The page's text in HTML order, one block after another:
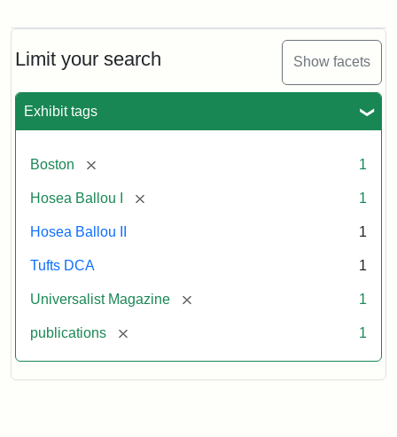
Limit your search Show facets
Exhibit tags
Boston [remove] 1
Hosea Ballou I [remove] 1
Hosea Ballou II 1
Tufts DCA 1
Universalist Magazine [remove] 1
publications [remove] 1